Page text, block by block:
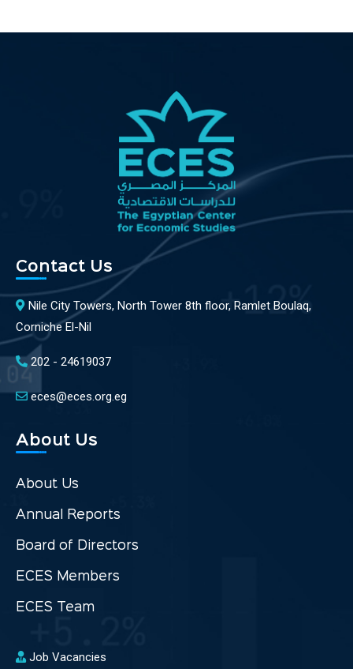
Contact Us
Nile City Towers, North Tower 8th floor, Ramlet Boulaq,
Corniche El-Nil
202 - 24619037
eces@eces.org.eg
About Us
About Us
Annual Reports
Board of Directors
ECES Members
ECES Team
Job Vacancies